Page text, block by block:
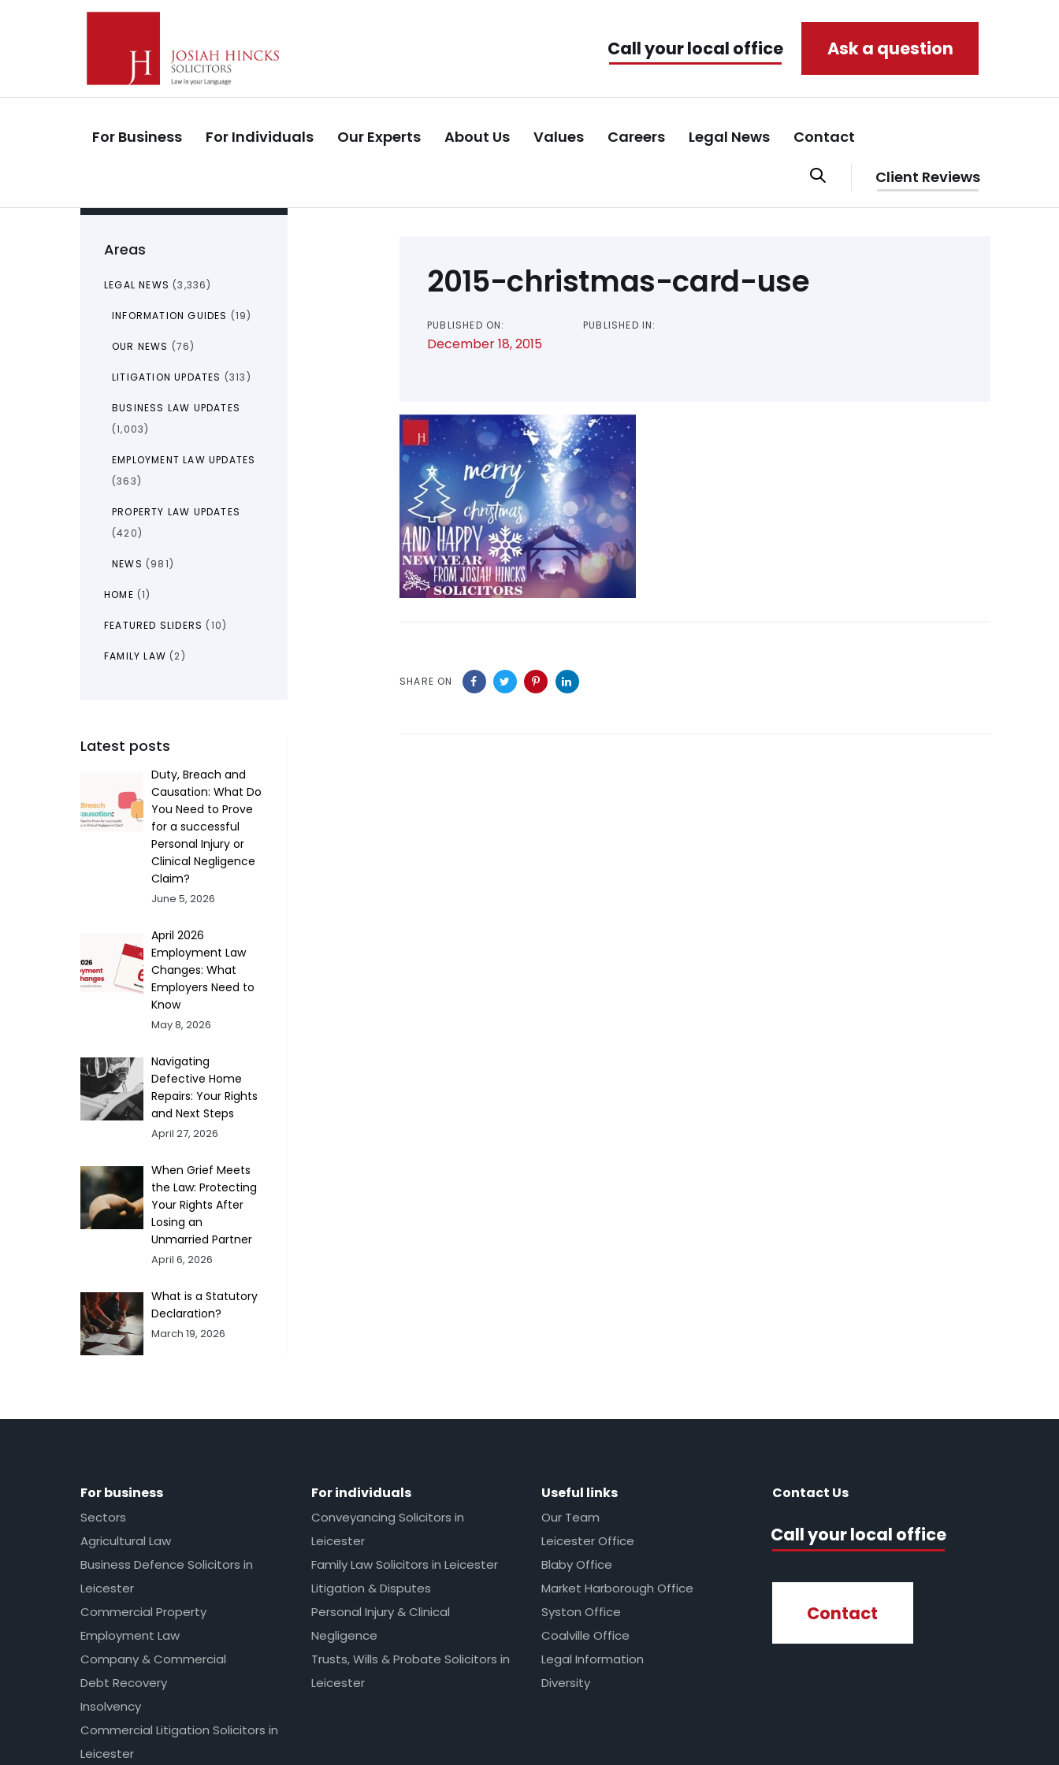
Skip
Call your local office Ask a question
For Business For Individuals Our Experts About Us Values Careers Legal News Contact
Client Reviews
Areas
LEGAL NEWS (3,336)
INFORMATION GUIDES (19)
OUR NEWS (76)
LITIGATION UPDATES (313)
BUSINESS LAW UPDATES
(1,003)
EMPLOYMENT LAW UPDATES
(363)
PROPERTY LAW UPDATES
(420)
NEWS (981)
HOME (1)
FEATURED SLIDERS (10)
FAMILY LAW (2)
Latest posts
Duty, Breach and
Causation: What Do
You Need to Prove
for a successful
Personal Injury or
Clinical Negligence
Claim?
June 5, 2026
April 2026
Employment Law
Changes: What
Employers Need to
Know
May 8, 2026
Navigating
Defective Home
Repairs: Your Rights
and Next Steps
April 27, 2026
When Grief Meets
the Law: Protecting
Your Rights After
Losing an
Unmarried Partner
April 6, 2026
What is a Statutory
Declaration?
March 19, 2026
2015-christmas-card-use
PUBLISHED ON:
December 18, 2015
PUBLISHED IN:
SHARE ON
navigation
For business
Sectors
Agricultural Law
Business Defence Solicitors in
Leicester
Commercial Property
Employment Law
Company & Commercial
Debt Recovery
Insolvency
Commercial Litigation Solicitors in
Leicester
For individuals
Conveyancing Solicitors in
Leicester
Family Law Solicitors in Leicester
Litigation & Disputes
Personal Injury & Clinical
Negligence
Trusts, Wills & Probate Solicitors in
Leicester
Useful links
Our Team
Leicester Office
Blaby Office
Market Harborough Office
Syston Office
Coalville Office
Legal Information
Diversity
Contact Us
Call your local office
Contact